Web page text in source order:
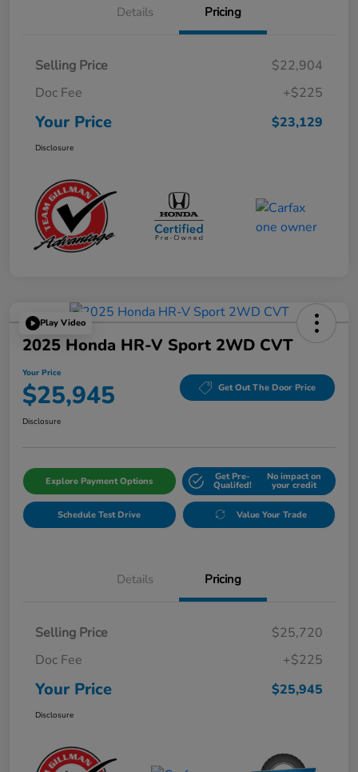
Details Pricing
Selling Price
$22,904
Doc Fee
+$225
Your Price $23,129
Disclosure
Play Video
2025 Honda HR-V Sport 2WD CVT
Your Price
$25,945 Get Out The Door Price
Disclosure
Explore Payment Options Get Pre-
Qualifed!
No impact on
your credit
Schedule Test Drive Value Your Trade
Details Pricing
Selling Price
$25,720
Doc Fee
+$225
Your Price $25,945
Disclosure